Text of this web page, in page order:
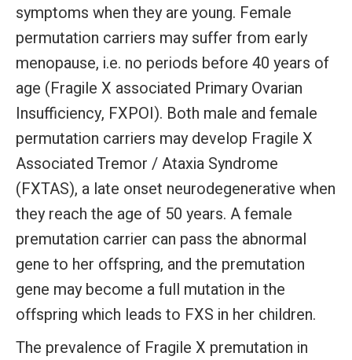
symptoms when they are young. Female
permutation carriers may suffer from early
menopause, i.e. no periods before 40 years of
age (Fragile X associated Primary Ovarian
Insufficiency, FXPOI). Both male and female
permutation carriers may develop Fragile X
Associated Tremor / Ataxia Syndrome
(FXTAS), a late onset neurodegenerative when
they reach the age of 50 years. A female
premutation carrier can pass the abnormal
gene to her offspring, and the premutation
gene may become a full mutation in the
offspring which leads to FXS in her children.
The prevalence of Fragile X premutation in